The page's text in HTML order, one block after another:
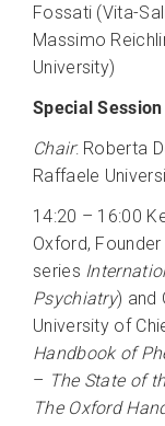
Fossati (Vita-
Massimo
University)
Special Session
Chair: Roberta
Raffaele
14:20 – 16:00
Oxford,
series
Psychiatry) and
University of
Handbook of
– The State of
The Oxford